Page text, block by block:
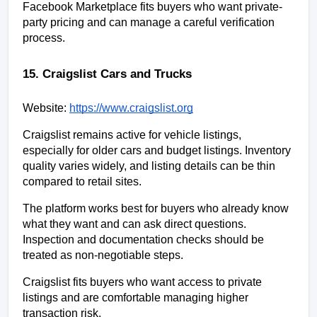
Facebook Marketplace fits buyers who want private-
party pricing and can manage a careful verification
process.
15. Craigslist Cars and Trucks
Website: https://www.craigslist.org
Craigslist remains active for vehicle listings,
especially for older cars and budget listings. Inventory
quality varies widely, and listing details can be thin
compared to retail sites.
The platform works best for buyers who already know
what they want and can ask direct questions.
Inspection and documentation checks should be
treated as non-negotiable steps.
Craigslist fits buyers who want access to private
listings and are comfortable managing higher
transaction risk.